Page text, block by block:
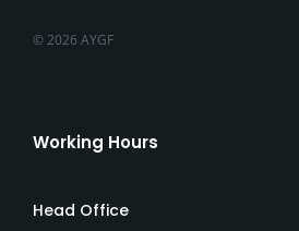
© 2026 AYGF
Working Hours
Head Office